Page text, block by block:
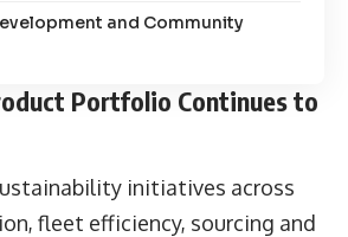
and Community
Portfolio Continues to
initiatives across
fleet efficiency, sourcing and